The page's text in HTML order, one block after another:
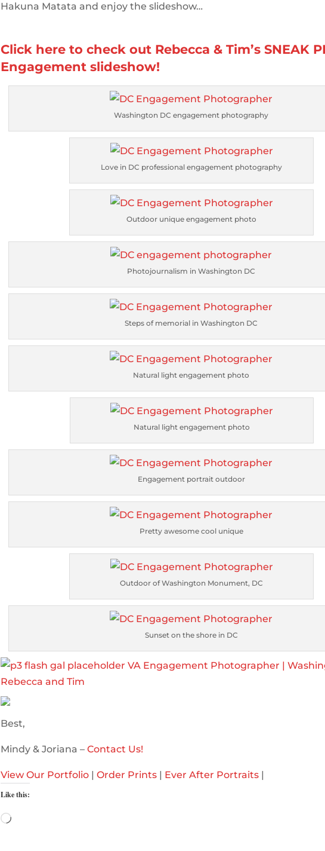
Hakuna Matata and enjoy the slideshow…
Click here to check out Rebecca & Tim’s SNEAK
Engagement slideshow!
Washington DC engagement photography
Love in DC professional engagement photography
Outdoor unique engagement photo
Photojournalism in Washington DC
Steps of memorial in Washington DC
Natural light engagement photo
Natural light engagement photo
Engagement portrait outdoor
Pretty awesome cool unique
Outdoor of Washington Monument, DC
Sunset on the shore in DC
Best,
Mindy & Joriana –Contact Us!
View Our Portfolio |Order Prints Ever After Portraits
Like this:
Loading…